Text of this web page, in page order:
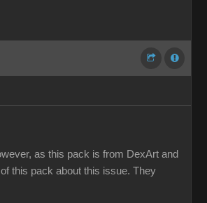
as this pack is from DexArt and
this pack about this issue. They